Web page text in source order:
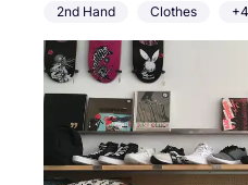
2nd Hand Clothes +4